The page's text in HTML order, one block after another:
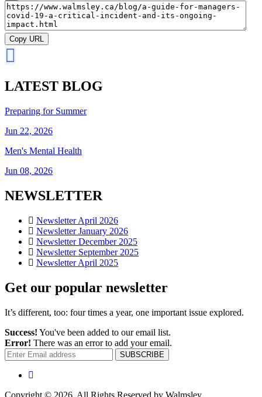
Copy URL
LATEST BLOG
Preparing for Summer
Jun 22, 2026
Men's Mental Health
Jun 08, 2026
NEWSLETTER
Newsletter April 2026
Newsletter January 2026
Newsletter December 2025
Newsletter September 2025
Newsletter April 2025
Get our popular newsletter
It’s different, too: four times a year, one important issue explored.
Success! You've been added to our email list.
Error! There was an error to add your email.
SUBSCRIBE
Copyright © 2026. All Rights Reserved by Walmsley